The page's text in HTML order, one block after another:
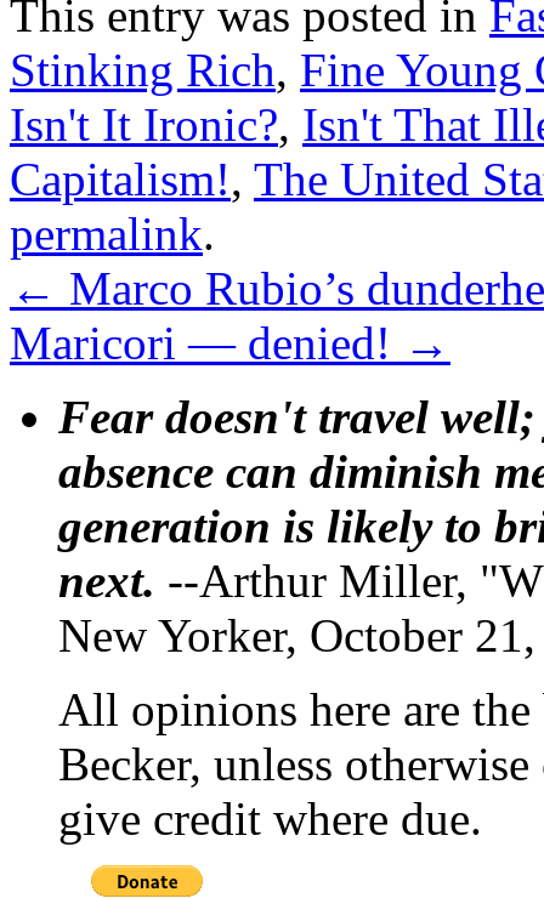
This entry was posted in
Stinking Rich, Fine Young
Isn't It Ironic?, Isn't That
Capitalism!, The United
permalink.
← Marco Rubio’s
Maricori — denied! →
Fear doesn't travel
absence can diminish
generation is likely to
next. --Arthur Miller,
New Yorker, October
All opinions here are
Becker, unless
give credit where due.